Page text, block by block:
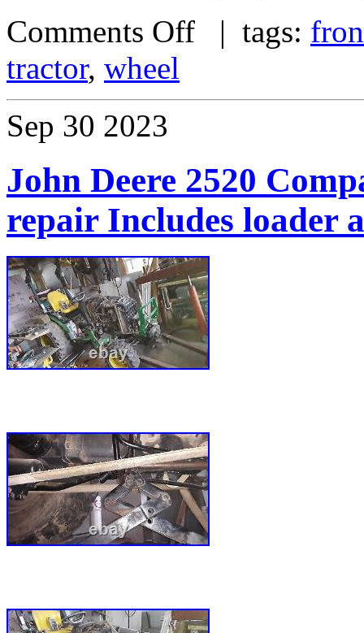
Comments Off | tags:
tractor, wheel
Sep 30 2023
John Deere 2520
repair Includes loader